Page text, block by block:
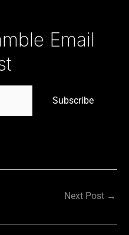
Email
Subscribe
Next Post →